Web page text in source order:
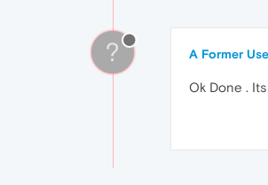
? A Former
Ok Done .